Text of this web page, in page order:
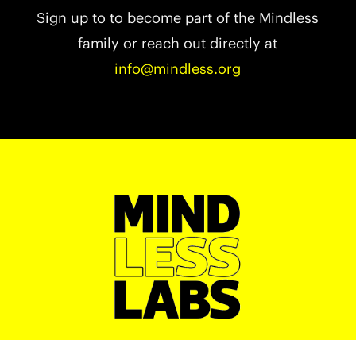
Sign up to to become part of the Mindless
family or reach out directly at
info@mindless.org